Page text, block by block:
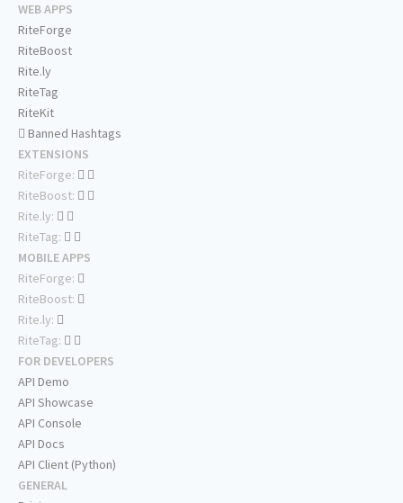
WEB APPS
RiteForge
RiteBoost
Rite.ly
RiteTag
RiteKit
Banned Hashtags
EXTENSIONS
RiteForge:
RiteBoost:
Rite.ly:
RiteTag:
MOBILE APPS
RiteForge:
RiteBoost:
Rite.ly:
RiteTag:
FOR DEVELOPERS
API Demo
API Showcase
API Console
API Docs
API Client (Python)
GENERAL